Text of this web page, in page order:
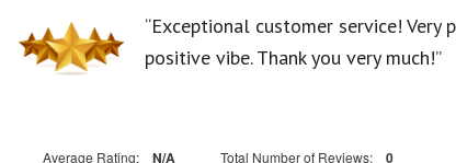
“Exceptional customer service!
positive vibe. Thank you very much!”
Average Rating: N/A Total Number of Reviews: 0